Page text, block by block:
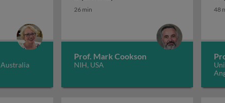
Australia
26 min
Prof. Mark Cookson
NIH, USA
48